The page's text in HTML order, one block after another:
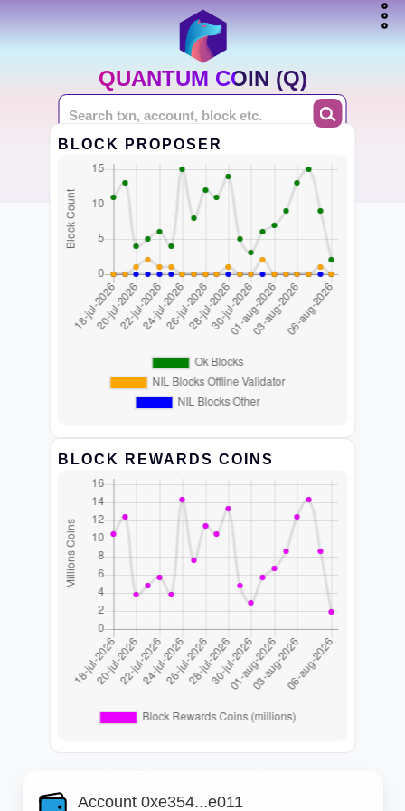
QUANTUM COIN (Q)
BLOCK PROPOSER
BLOCK REWARDS COINS
Account 0xe354...e011